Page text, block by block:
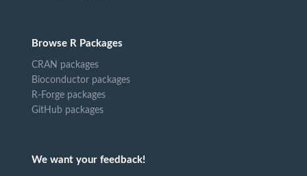
Browse R Packages
CRAN packages
Bioconductor packages
R-Forge packages
GitHub packages
We want your feedback!